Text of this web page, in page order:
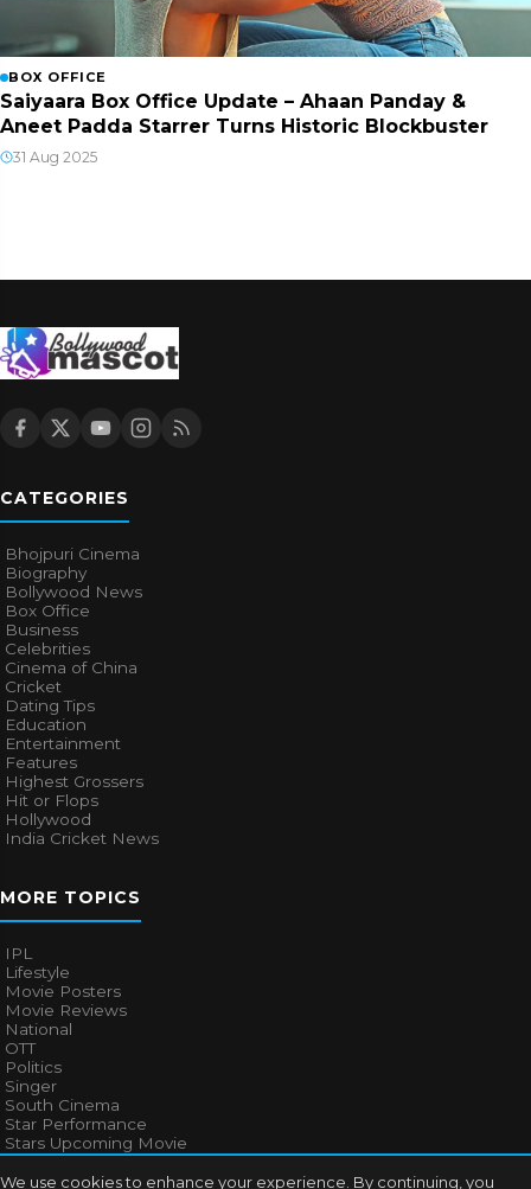
We use cookies to enhance your experience. By continuing, you
BOX OFFICE
Saiyaara Box Office Update – Ahaan Panday &
Aneet Padda Starrer Turns Historic Blockbuster
31 Aug 2025
CATEGORIES
Bhojpuri Cinema
Biography
Bollywood News
Box Office
Business
Celebrities
Cinema of China
Cricket
Dating Tips
Education
Entertainment
Features
Highest Grossers
Hit or Flops
Hollywood
India Cricket News
MORE TOPICS
IPL
Lifestyle
Movie Posters
Movie Reviews
National
OTT
Politics
Singer
South Cinema
Star Performance
Stars Upcoming Movie
Technology
Television News